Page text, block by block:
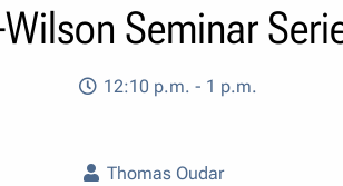
Seminar
12:10 p.m. - 1 p.m.
Thomas Oudar